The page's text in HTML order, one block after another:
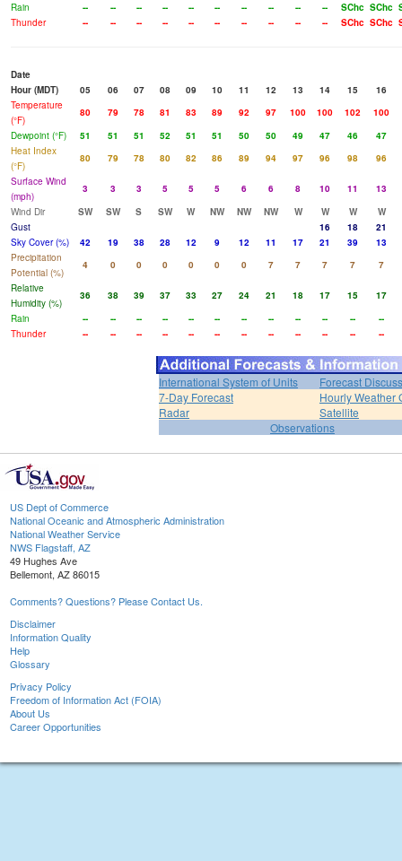
Rain
-- -- -- -- -- -- -- -- -- -- SChc SChc
Thunder
-- -- -- -- -- -- -- -- -- -- SChc SChc
Date
Hour (MDT)
05 06 07 08 09 10 11 12 13 14 15
16
Temperature
(°F)
80 79 78 81 83 89 92 97 100 100 102
100
Dewpoint (°F)
51 51 51 52 51 51 50 50 49 47 46
47
Heat Index
(°F)
80 79 78 80 82 86 89 94 97 96 98
96
Surface Wind
(mph)
3 3 3 5 5 5 6 6 8 10 11
13
Wind Dir
SW SW S SW W NW NW NW W W W
W
Gust
16 18
21
Sky Cover (%)
42 19 38 28 12 9 12 11 17 21 39
13
Precipitation
Potential (%)
4 0 0 0 0 0 0 7 7 7 7
7
Relative
Humidity (%)
36 38 39 37 33 27 24 21 18 17 15
17
Rain
-- -- -- -- -- -- -- -- -- -- --
--
Thunder
-- -- -- -- -- -- -- -- -- -- -- --
International System of Units
Forecast
7-Day Forecast
Hourly Weather
Radar
Satellite
Observations
US Dept of Commerce
National Oceanic and Atmospheric Administration
National Weather Service
NWS Flagstaff, AZ
49 Hughes Ave
Bellemont, AZ 86015
Comments? Questions? Please Contact Us.
Disclaimer
Information Quality
Help
Glossary
Privacy Policy
Freedom of Information Act (FOIA)
About Us
Career Opportunities